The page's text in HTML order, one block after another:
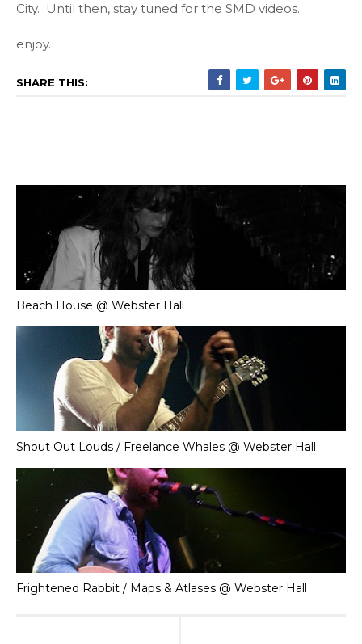
City. Until then, stay tuned for the SMD videos.
enjoy.
SHARE THIS:
Beach House @ Webster Hall
Shout Out Louds / Freelance Whales @ Webster Hall
Frightened Rabbit / Maps & Atlases @ Webster Hall